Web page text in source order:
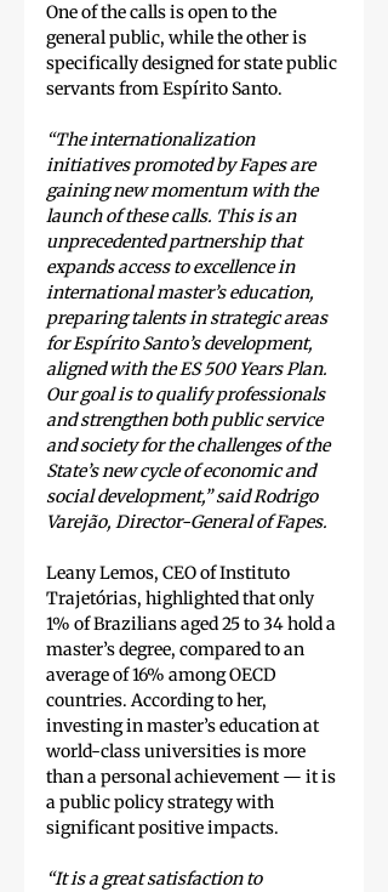
One of the calls is open to the
general public, while the other is
specifically designed for state public
servants from Espírito Santo.
“The internationalization
initiatives promoted by Fapes are
gaining new momentum with the
launch of these calls. This is an
unprecedented partnership that
expands access to excellence in
international master’s education,
preparing talents in strategic areas
for Espírito Santo’s development,
aligned with the ES 500 Years Plan.
Our goal is to qualify professionals
and strengthen both public service
and society for the challenges of the
State’s new cycle of economic and
social development,” said Rodrigo
Varejão, Director-General of Fapes.
Leany Lemos, CEO of Instituto
Trajetórias, highlighted that only
1% of Brazilians aged 25 to 34 hold a
master’s degree, compared to an
average of 16% among OECD
countries. According to her,
investing in master’s education at
world-class universities is more
than a personal achievement — it is
a public policy strategy with
significant positive impacts.
“It is a great satisfaction to